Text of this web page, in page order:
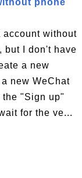
phone
account without
but I don't have
a new
new WeChat
"Sign up"
for the ve...